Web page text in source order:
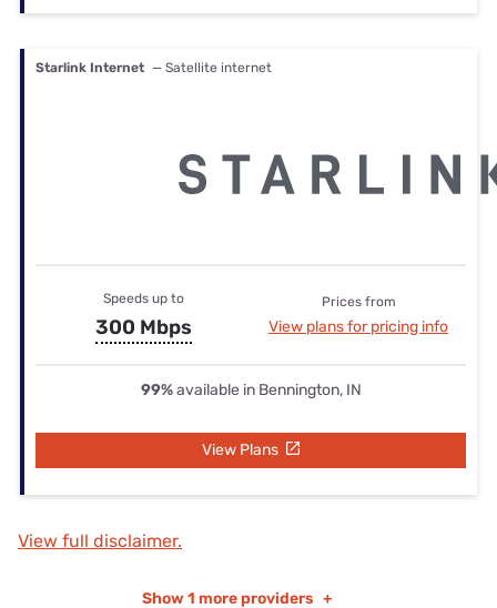
Starlink Internet — Satellite internet
Speeds up to
300 Mbps
Prices from
View plans for pricing info
99%available in Bennington, IN
View Plans
View full disclaimer.
Show 1 more providers +